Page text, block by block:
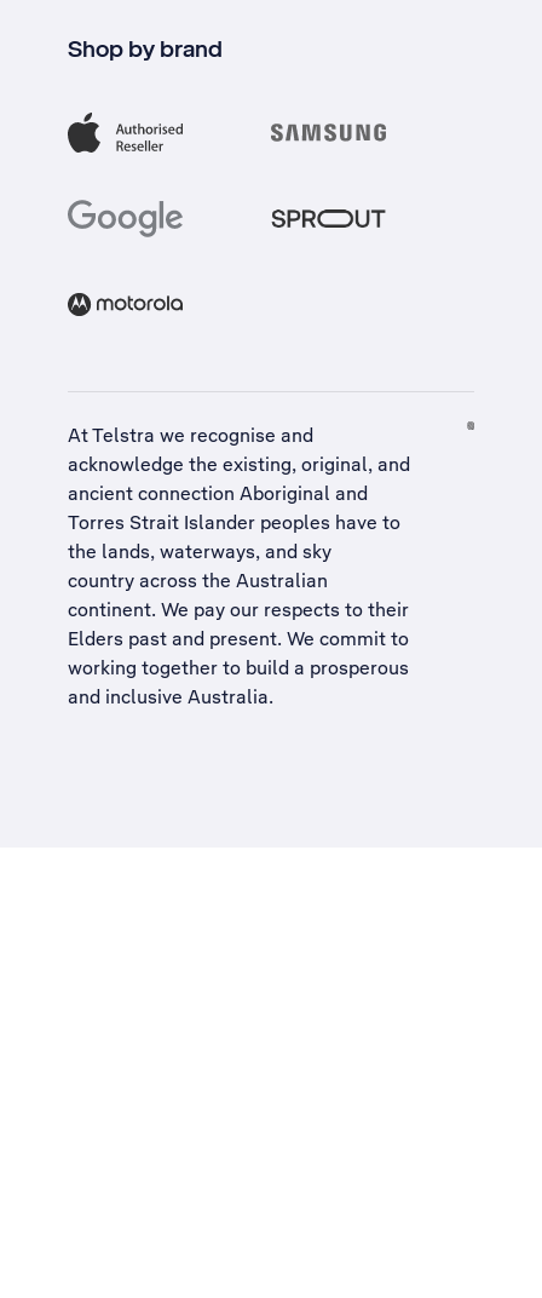
Shop by brand
At Telstra we recognise and
acknowledge the existing, original, and
ancient connection Aboriginal and
Torres Strait Islander peoples have to
the lands, waterways, and sky
country across the Australian
continent. We pay our respects to their
Elders past and present. We commit to
working together to build a prosperous
and inclusive Australia.